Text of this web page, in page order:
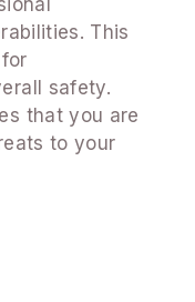
This
safety.
that you are
to your